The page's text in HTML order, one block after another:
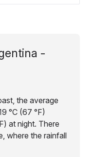
-
the average
°C (67 °F)
at night. There
where the rainfall